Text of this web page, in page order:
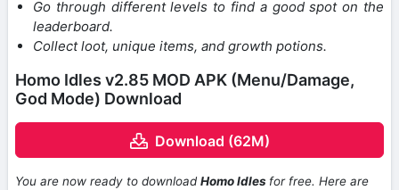
Go through different levels to find a good spot on the
leaderboard.
Collect loot, unique items, and growth potions.
Homo Idles v2.85 MOD APK (Menu/Damage,
God Mode) Download
Download (62M)
You are now ready to downloadHomo Idles for free. Here are